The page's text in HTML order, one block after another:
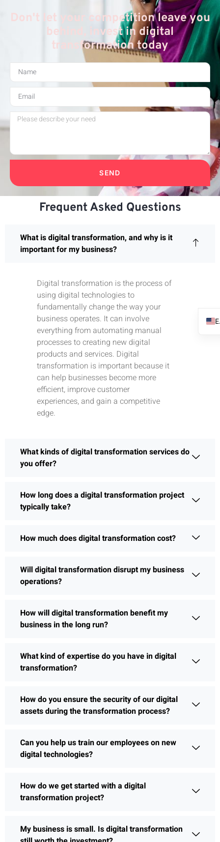
Don't let your competition leave you
behind, invest in digital
transformation today
SEND
Frequent Asked Questions
What is digital transformation, and why is it
important for my business?
Digital transformation is the process of
using digital technologies to
fundamentally change the way your
business operates. It can involve
everything from automating manual
processes to creating new digital
products and services. Digital
transformation is important because it
can help businesses become more
efficient, improve customer
experiences, and gain a competitive
edge.
What kinds of digital transformation services do
you offer?
How long does a digital transformation project
typically take?
How much does digital transformation cost?
Will digital transformation disrupt my business
operations?
How will digital transformation benefit my
business in the long run?
What kind of expertise do you have in digital
transformation?
How do you ensure the security of our digital
assets during the transformation process?
Can you help us train our employees on new
digital technologies?
How do we get started with a digital
transformation project?
My business is small. Is digital transformation